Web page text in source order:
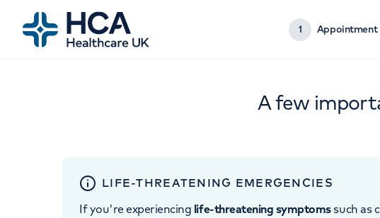
1 Appointment
A few
LIFE-THREATENING EMERGENCIES
If you're experiencing life-threatening symptomssuch as